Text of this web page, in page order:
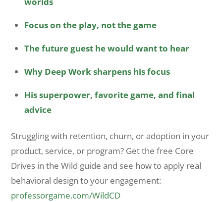
Focus on the play, not the game
The future guest he would want to hear
Why Deep Work sharpens his focus
His superpower, favorite game, and final
advice
Struggling with retention, churn, or adoption in your
product, service, or program? Get the free Core
Drives in the Wild guide and see how to apply real
behavioral design to your engagement:
professorgame.com/WildCD